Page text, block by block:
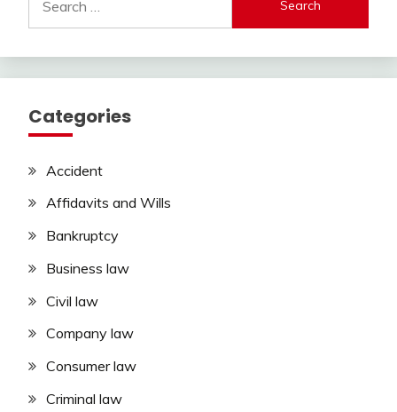
for:
Categories
Accident
Affidavits and Wills
Bankruptcy
Business law
Civil law
Company law
Consumer law
Criminal law